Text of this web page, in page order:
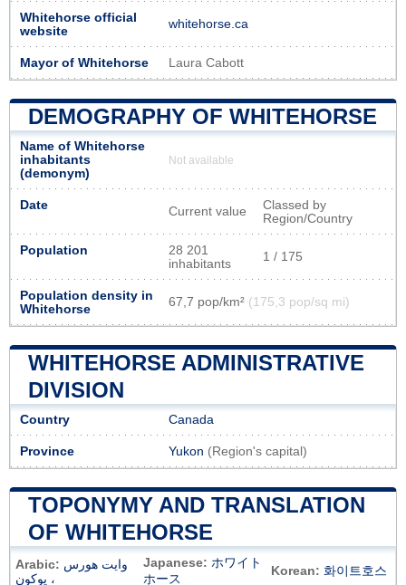
Whitehorse official
website
whitehorse.ca
Mayor of Whitehorse Laura Cabott
DEMOGRAPHY OF WHITEHORSE
Name of Whitehorse
inhabitants
(demonym)
Not available
Date Current value
Classed by
Region/Country
Population
28 201
inhabitants
1 / 175
Population density in
Whitehorse
67,7 pop/km² (175,3 pop/sq mi)
WHITEHORSE ADMINISTRATIVE
DIVISION
Country Canada
Province Yukon (Region's capital)
TOPONYMY AND TRANSLATION
OF WHITEHORSE
Arabic: وايت هورس
، يوكون
Japanese: ホワイト
ホース
Korean: 화이트호스